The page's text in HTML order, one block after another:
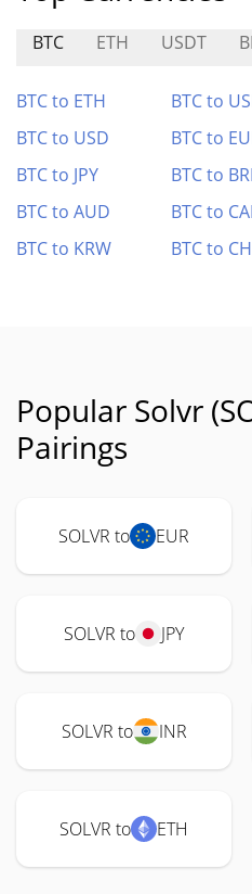
BTC ETH USDT
BTC to ETH BTC to
BTC to USD
BTC to
BTC to JPY
BTC to
BTC to AUD
BTC to
BTC to KRW
BTC to
Popular Solvr
Pairings
SOLVR to EUR
SOLVR to JPY
SOLVR to INR
SOLVR to ETH